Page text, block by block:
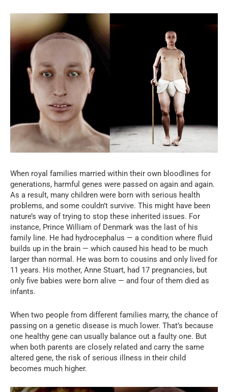
When royal families married within their own bloodlines for
generations, harmful genes were passed on again and again.
As a result, many children were born with serious health
problems, and some couldn’t survive. This might have been
nature’s way of trying to stop these inherited issues. For
instance, Prince William of Denmark was the last of his
family line. He had hydrocephalus — a condition where fluid
builds up in the brain — which caused his head to be much
larger than normal. He was born to cousins and only lived for
11 years. His mother, Anne Stuart, had 17 pregnancies, but
only five babies were born alive — and four of them died as
infants.
When two people from different families marry, the chance of
passing on a genetic disease is much lower. That’s because
one healthy gene can usually balance out a faulty one. But
when both parents are closely related and carry the same
altered gene, the risk of serious illness in their child
becomes much higher.